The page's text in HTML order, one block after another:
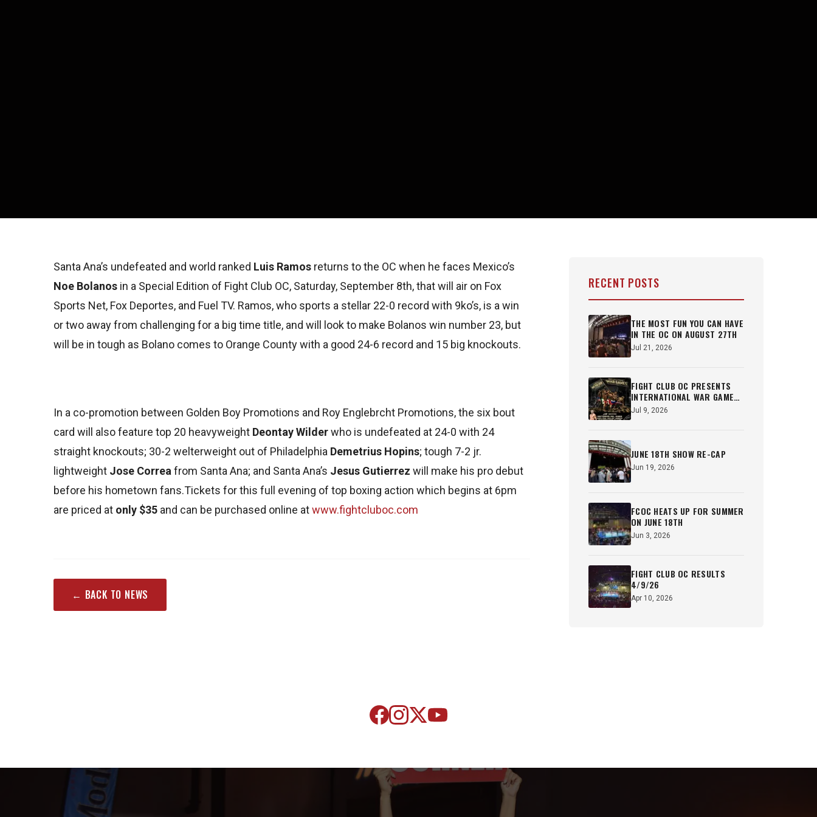
Santa Ana’s undefeated and world ranked Luis Ramos returns to the OC when he faces Mexico’s
Noe Bolanos in a Special Edition of Fight Club OC, Saturday, September 8th, that will air on Fox
Sports Net, Fox Deportes, and Fuel TV. Ramos, who sports a stellar 22-0 record with 9ko’s, is a win
or two away from challenging for a big time title, and will look to make Bolanos win number 23, but
will be in tough as Bolano comes to Orange County with a good 24-6 record and 15 big knockouts.
In a co-promotion between Golden Boy Promotions and Roy Englebrcht Promotions, the six bout
card will also feature top 20 heavyweight Deontay Wilderwho is undefeated at 24-0 with 24
straight knockouts; 30-2 welterweight out of Philadelphia Demetrius Hopins; tough 7-2 jr.
lightweight Jose Correa from Santa Ana; and Santa Ana’s Jesus Gutierrez will make his pro debut
before his hometown fans.Tickets for this full evening of top boxing action which begins at 6pm
are priced at only $35 and can be purchased online atwww.fightcluboc.com
← BACK TO NEWS
RECENT POSTS
THE MOST FUN YOU CAN HAVE
IN THE OC ON AUGUST 27TH
Jul 21, 2026
FIGHT CLUB OC PRESENTS
INTERNATIONAL WAR GAMES
OCT 22ND
Jul 9, 2026
JUNE 18TH SHOW RE-CAP
Jun 19, 2026
FCOC HEATS UP FOR SUMMER
ON JUNE 18TH
Jun 3, 2026
FIGHT CLUB OC RESULTS
4/9/26
Apr 10, 2026